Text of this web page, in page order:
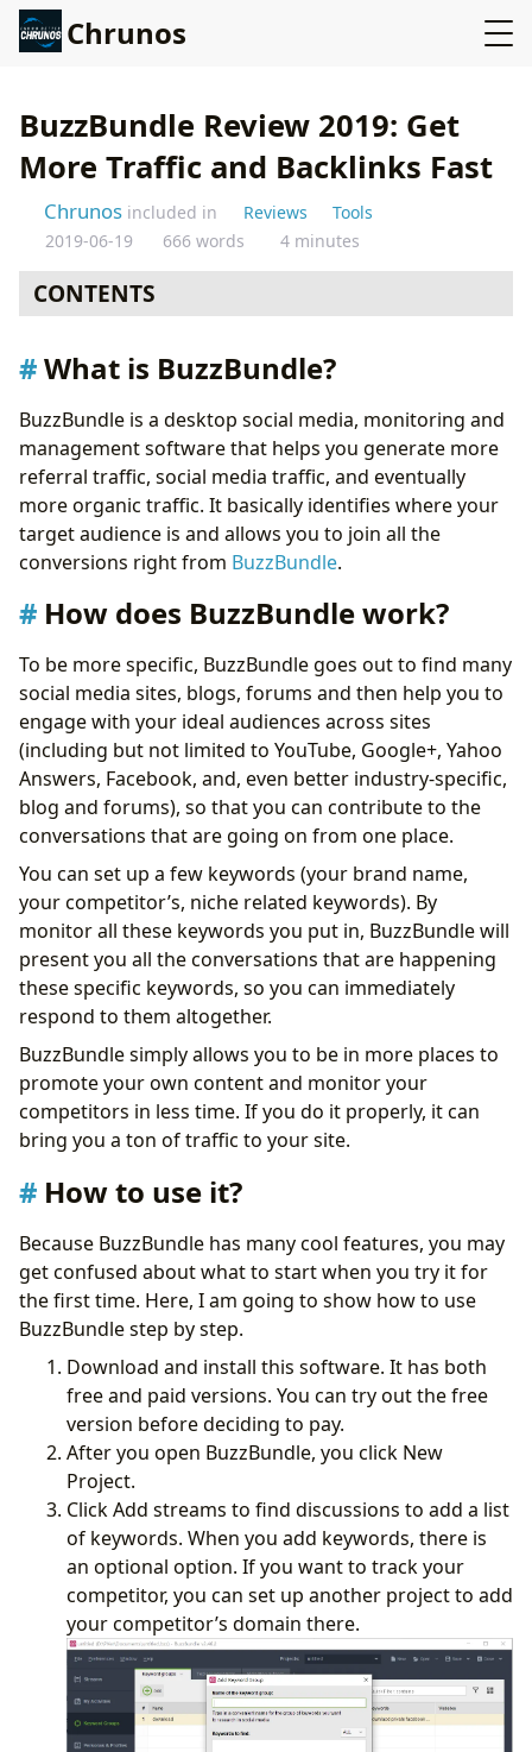
Chrunos
BuzzBundle Review 2019: Get
More Traffic and Backlinks Fast
Chrunos included in Reviews
Tools
2019-06-19
666 words 4 minutes
CONTENTS
How does BuzzBundle work?
Pros and Cons of BuzzBundle
Pros:
Cons:
BuzzBundle Pricing Plan
Conclusion
What is BuzzBundle?
BuzzBundle is a desktop social media, monitoring and
management software that helps you generate more
referral traffic, social media traffic, and eventually
more organic traffic. It basically identifies where your
target audience is and allows you to join all the
conversions right from BuzzBundle.
How does BuzzBundle work?
To be more specific, BuzzBundle goes out to find many
social media sites, blogs, forums and then help you to
engage with your ideal audiences across sites
(including but not limited to YouTube, Google+, Yahoo
Answers, Facebook, and, even better industry-specific,
blog and forums), so that you can contribute to the
conversations that are going on from one place.
You can set up a few keywords (your brand name,
your competitor’s, niche related keywords). By
monitor all these keywords you put in, BuzzBundle will
present you all the conversations that are happening
these specific keywords, so you can immediately
respond to them altogether.
BuzzBundle simply allows you to be in more places to
promote your own content and monitor your
competitors in less time. If you do it properly, it can
bring you a ton of traffic to your site.
How to use it?
Because BuzzBundle has many cool features, you may
get confused about what to start when you try it for
the first time. Here, I am going to show how to use
BuzzBundle step by step.
Download and install this software. It has both
free and paid versions. You can try out the free
version before deciding to pay.
After you open BuzzBundle, you click New
Project.
Click Add streams to find discussions to add a list
of keywords. When you add keywords, there is
an optional option. If you want to track your
competitor, you can set up another project to add
your competitor’s domain there.